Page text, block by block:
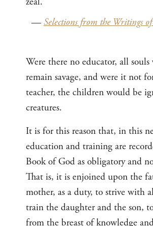
—Selections from the Writings of
Were there no educator, all
remain savage, and were it not
teacher, the children would be
creatures.
It is for this reason that, in this
education and training are
Book of God as obligatory and
That is, it is enjoined upon the
mother, as a duty, to strive with
train the daughter and the son,
from the breast of knowledge